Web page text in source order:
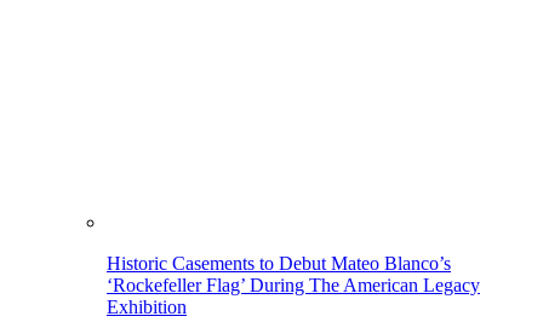
Historic Casements to Debut Mateo Blanco’s
‘Rockefeller Flag’ During The American Legacy
Exhibition